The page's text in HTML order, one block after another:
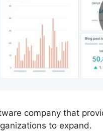
company that
to expand.